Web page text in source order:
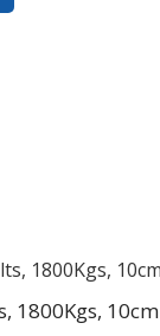
1800Kgs, 10cm